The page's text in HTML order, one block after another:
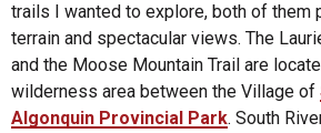
trails I wanted to explore, both of them
terrain and spectacular views. The
and the Moose Mountain Trail are
wilderness area between the Village of
Algonquin Provincial Park. South